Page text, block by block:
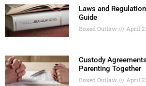
Laws and
Guide
Boxed Outlaw April
Custody
Parenting Together
Boxed Outlaw April